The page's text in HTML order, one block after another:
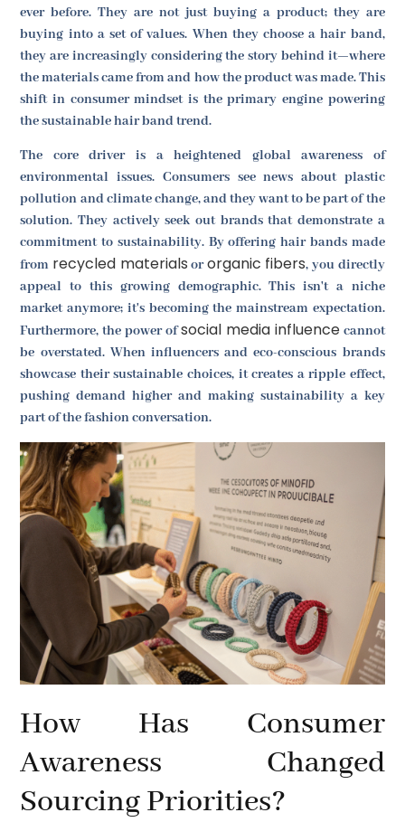
ever before. They are not just buying a product; they are
buying into a set of values. When they choose a hair band,
they are increasingly considering the story behind it—where
the materials came from and how the product was made. This
shift in consumer mindset is the primary engine powering
the sustainable hair band trend.
The core driver is a heightened global awareness of
environmental issues. Consumers see news about plastic
pollution and climate change, and they want to be part of the
solution. They actively seek out brands that demonstrate a
commitment to sustainability. By offering hair bands made
from recycled materials ororganic fibers, you directly
appeal to this growing demographic. This isn't a niche
market anymore; it's becoming the mainstream expectation.
Furthermore, the power ofsocial media influencecannot
be overstated. When influencers and eco-conscious brands
showcase their sustainable choices, it creates a ripple effect,
pushing demand higher and making sustainability a key
part of the fashion conversation.
How Has Consumer
Awareness Changed
Sourcing Priorities?